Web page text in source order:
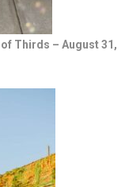
Thirds – August 31,